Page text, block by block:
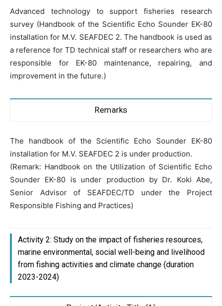
Advanced technology to support fisheries research
survey (Handbook of the Scientific Echo Sounder EK-80
installation for M.V. SEAFDEC 2. The handbook is used as
a reference for TD technical staff or researchers who are
responsible for EK-80 maintenance, repairing, and
improvement in the future.)
Remarks
The handbook of the Scientific Echo Sounder EK-80
installation for M.V. SEAFDEC 2 is under production.
(Remark: Handbook on the Utilization of Scientific Echo
Sounder EK-80 is under production by Dr. Koki Abe,
Senior Advisor of SEAFDEC/TD under the Project
Responsible Fishing and Practices)
Activity 2: Study on the impact of fisheries resources,
marine environmental, social well-being and livelihood
from fishing activities and climate change (duration
2023-2024)